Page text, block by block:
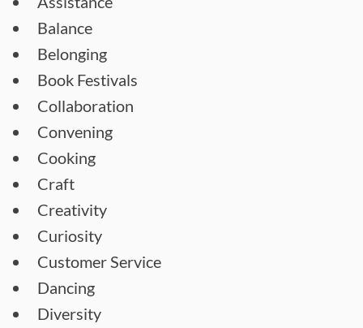
Balance
Belonging
Book Festivals
Collaboration
Convening
Cooking
Craft
Creativity
Curiosity
Customer Service
Dancing
Diversity